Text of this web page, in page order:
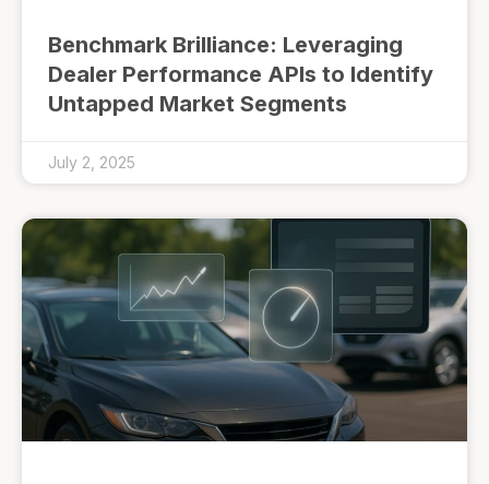
Benchmark Brilliance: Leveraging
Dealer Performance APIs to Identify
Untapped Market Segments
July 2, 2025